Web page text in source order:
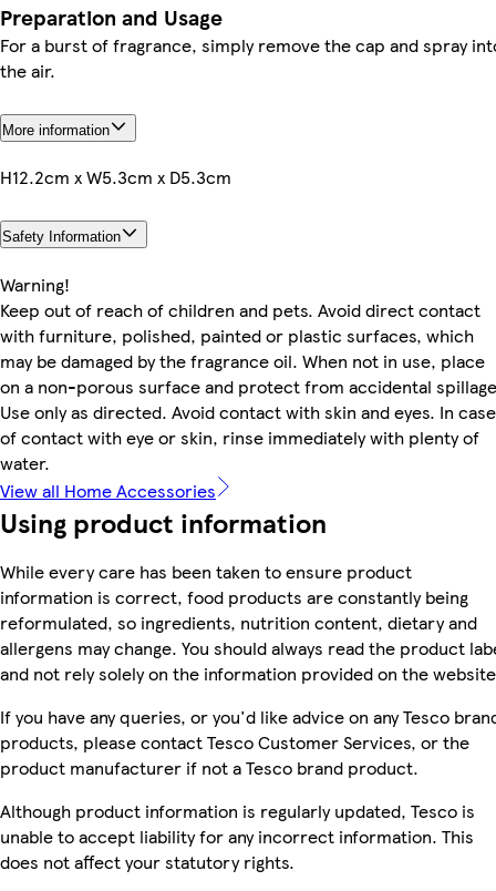
Preparation and Usage
For a burst of fragrance, simply remove the cap and spray
the air.
More information
H12.2cm x W5.3cm x D5.3cm
Safety Information
Warning!
Keep out of reach of children and pets. Avoid direct contact
with furniture, polished, painted or plastic surfaces, which
may be damaged by the fragrance oil. When not in use, place
on a non-porous surface and protect from accidental
Use only as directed. Avoid contact with skin and eyes. In case
of contact with eye or skin, rinse immediately with plenty of
water.
View all Home Accessories
Using product information
While every care has been taken to ensure product
information is correct, food products are constantly being
reformulated, so ingredients, nutrition content, dietary and
allergens may change. You should always read the product
and not rely solely on the information provided on the
If you have any queries, or you'd like advice on any Tesco
products, please contact Tesco Customer Services, or the
product manufacturer if not a Tesco brand product.
Although product information is regularly updated, Tesco is
unable to accept liability for any incorrect information. This
does not affect your statutory rights.